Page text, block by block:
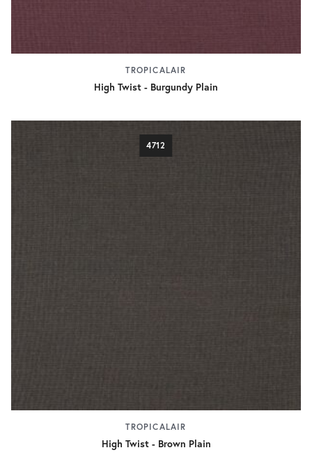
TROPICALAIR
High Twist - Burgundy Plain
4712
TROPICALAIR
High Twist - Brown Plain